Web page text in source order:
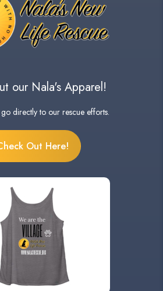
our Nala's Apparel!
directly to our rescue efforts.
Out Here!